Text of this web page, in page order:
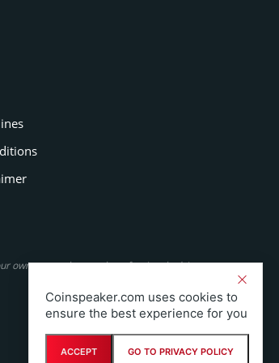
own research or seek professional advice.
Coinspeaker.com uses cookies to
ensure the best experience for you
ACCEPT GO TO PRIVACY POLICY